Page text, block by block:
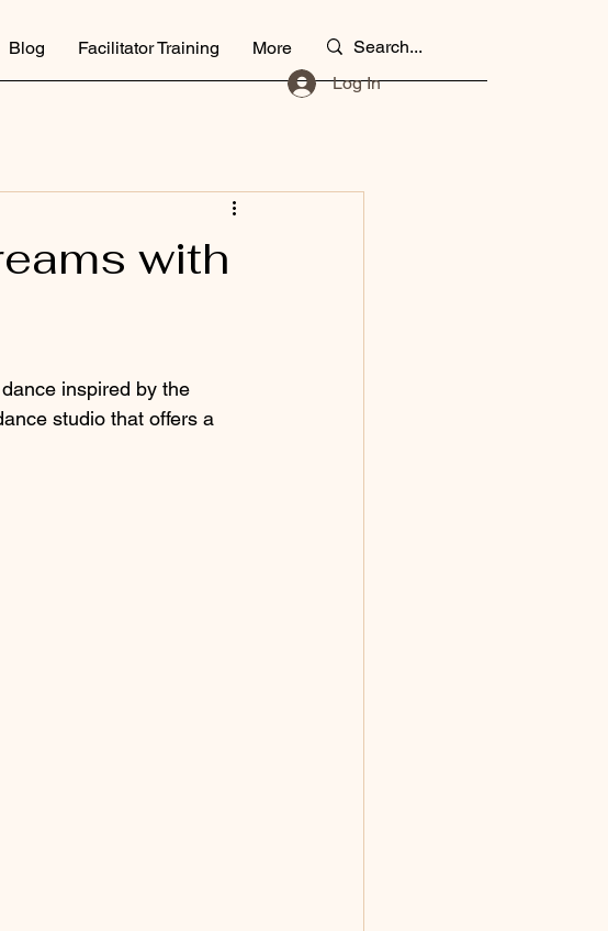
Blog Facilitator Training
More
Log In
with
inspired by the
studio that offers a